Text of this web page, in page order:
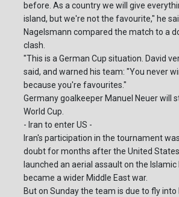
before. As a country we will give
island, but we're not the favourite," he
Nagelsmann compared the match to a
clash.
"This is a German Cup situation. David
said, and warned his team: "You never
because you're favourites."
Germany goalkeeper Manuel Neuer will
World Cup.
- Iran to enter US -
Iran's participation in the tournament
doubt for months after the United States
launched an aerial assault on the
became a wider Middle East war.
But on Sunday the team is due to fly